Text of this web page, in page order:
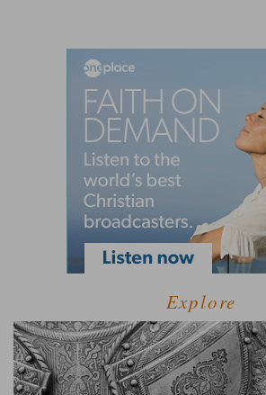
Explore